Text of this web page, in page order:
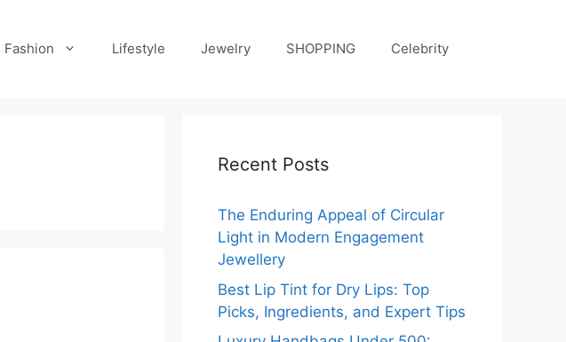
Fashion Lifestyle Jewelry SHOPPING Celebrity
Recent Posts
The Enduring Appeal of Circular
Light in Modern Engagement
Jewellery
Best Lip Tint for Dry Lips: Top
Picks, Ingredients, and Expert Tips